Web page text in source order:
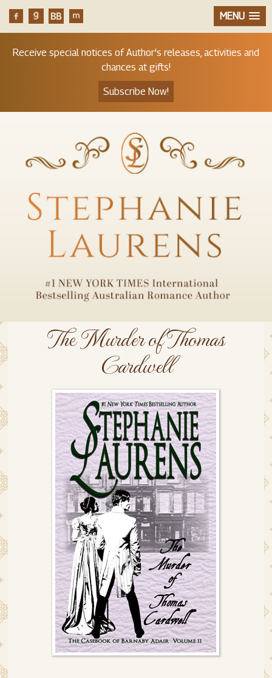
MENU
Receive special notices of Author's releases, activities and
chances at gifts!
Subscribe Now!
The Murder of Thomas
Cardwell